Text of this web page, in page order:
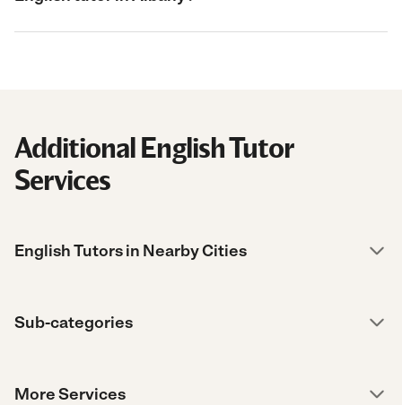
Additional English Tutor
Services
English Tutors in Nearby Cities
Sub-categories
More Services